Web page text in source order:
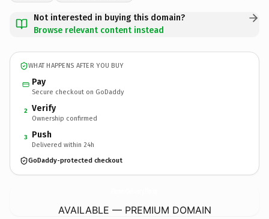
Not interested in buying this domain?
Browse relevant content instead
WHAT HAPPENS AFTER YOU BUY
Pay
Secure checkout on GoDaddy
2 Verify
Ownership confirmed
3 Push
Delivered within 24h
GoDaddy-protected checkout
AVAILABLE — PREMIUM DOMAIN